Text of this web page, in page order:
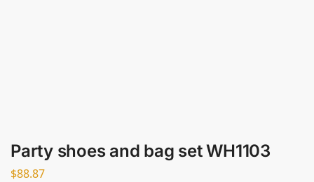
Party shoes and bag set WH1103
$88.87